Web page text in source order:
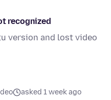
recognized
version and lost video
asked 1 week ago